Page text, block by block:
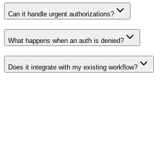
Can it handle urgent authorizations?
What happens when an auth is denied?
Does it integrate with my existing workflow?